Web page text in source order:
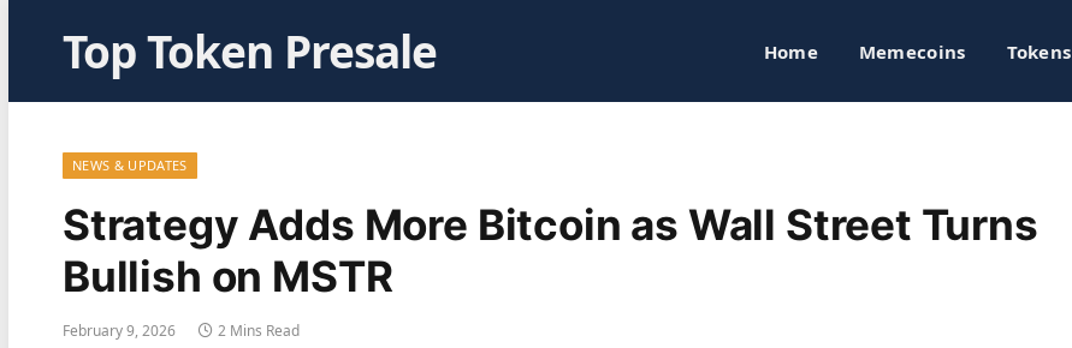
Top Token Presale Home Memecoins Tokens
NEWS & UPDATES
Strategy Adds More Bitcoin as Wall Street Turns
Bullish on MSTR
February 9, 2026 2 Mins Read